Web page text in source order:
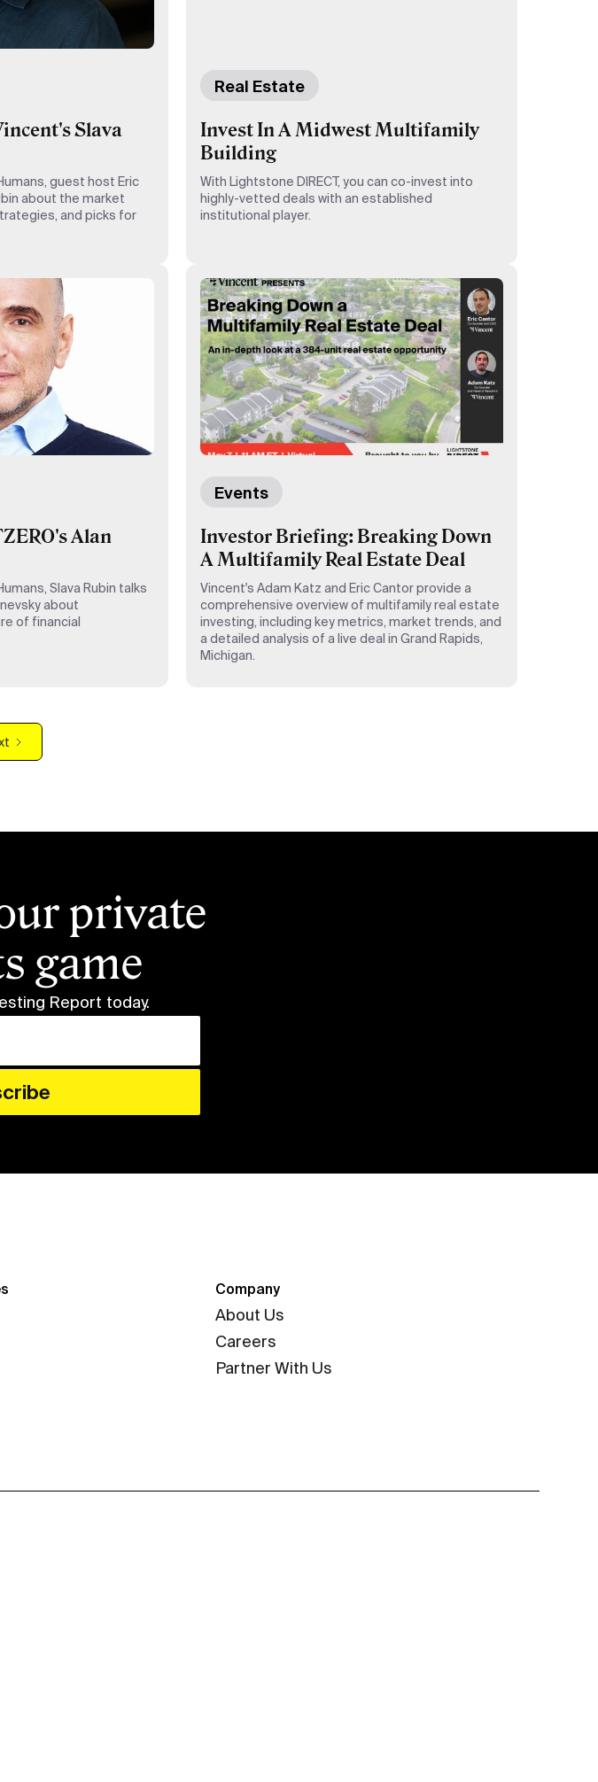
Slava
guest host Eric
about the market
and picks for
Real Estate
Invest In A Midwest Multifamily
Building
With Lightstone DIRECT, you can co-invest into
highly-vetted deals with an established
institutional player.
Alan
Slava Rubin talks
about
of financial
Events
Investor Briefing: Breaking Down
A Multifamily Real Estate Deal
Vincent's Adam Katz and Eric Cantor provide a
comprehensive overview of multifamily real estate
investing, including key metrics, market trends, and
a detailed analysis of a live deal in Grand Rapids,
Michigan.
private
game
Report today.
Company
About Us
Careers
Partner With Us